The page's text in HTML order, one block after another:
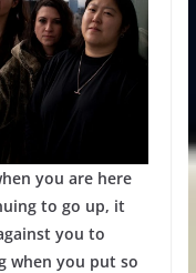
you are here
to go up, it
you to
when you put so